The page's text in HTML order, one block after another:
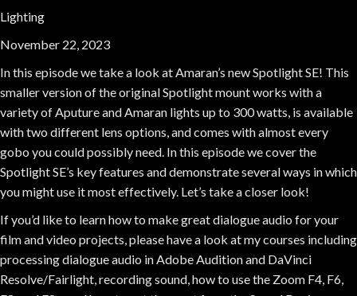
Lighting
November 22, 2023
In this episode we take a look at Amaran’s new Spotlight SE! This
smaller version of the original Spotlight mount works with a
variety of Aputure and Amaran lights up to 300 watts, is available
with two different lens options, and comes with almost every
gobo you could possibly need. In this episode we cover the
Spotlight SE’s key features and demonstrate several ways in which
you might use it most effectively. Let’s take a closer look!
If you’d like to learn how to make great dialogue audio for your
film and video projects, please have a look at my courses including
processing dialogue audio in Adobe Audition and DaVinci
Resolve/Fairlight, recording sound, how to use the Zoom F4, F6,